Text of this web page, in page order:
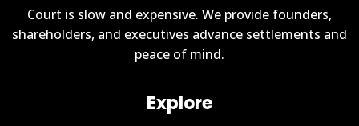
Court is slow and expensive. We provide founders,
shareholders, and executives advance settlements and
peace of mind.
Explore